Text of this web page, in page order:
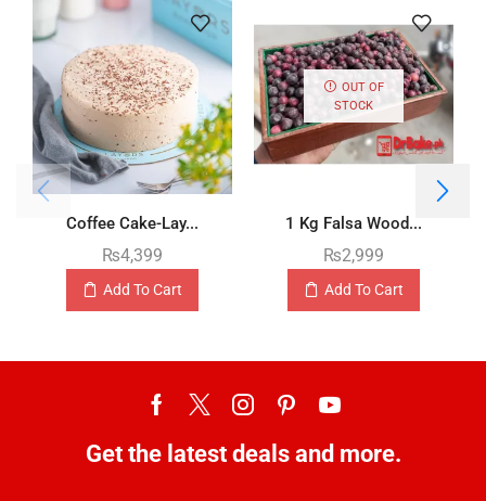
Coffee Cake-Lay...
₨4,399
Add To Cart
OUT OF
STOCK
1 Kg Falsa Wood...
₨2,999
Add To Cart
Get the latest deals and more.